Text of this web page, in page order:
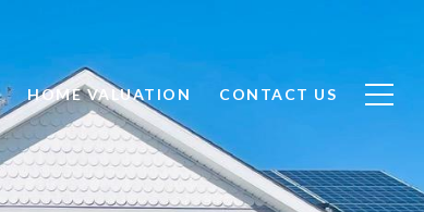
HOME VALUATION CONTACT US